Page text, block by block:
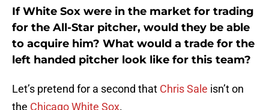
If White Sox were in the market for trading
for the All-Star pitcher, would they be able
to acquire him? What would a trade for the
left handed pitcher look like for this team?
Let’s pretend for a second that Chris Sale isn’t on
the Chicago White Sox.